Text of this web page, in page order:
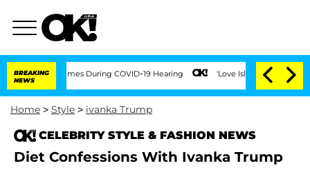
BREAKING
NEWS
100 Times During COVID-19 Hearing 'Love Island USA' Stars
Home > Style > ivanka Trump
CELEBRITY STYLE & FASHION NEWS
Diet Confessions With Ivanka Trump